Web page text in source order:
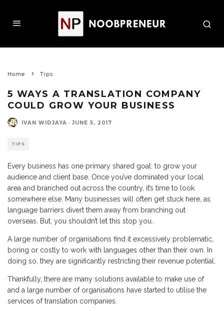
Home Tips
5 WAYS A TRANSLATION COMPANY
COULD GROW YOUR BUSINESS
IVAN WIDJAYA · JUNE 5, 2017
TIPS
Every business has one primary shared goal: to grow your
audience and client base. Once you’ve dominated your local
area and branched out across the country, it’s time to look
somewhere else. Many businesses will often get stuck here, as
language barriers divert them away from branching out
overseas. But, you shouldn’t let this stop you.
A large number of organisations find it excessively problematic,
boring or costly to work with languages other than their own. In
doing so, they are significantly restricting their revenue potential.
Thankfully, there are many solutions available to make use of
and a large number of organisations have started to utilise the
services of translation companies.